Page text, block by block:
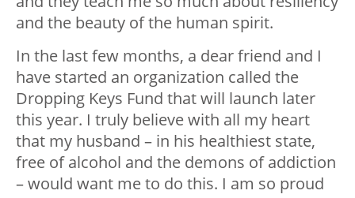
and the beauty of the human spirit.
In the last few months, a dear friend and I
have started an organization called the
Dropping Keys Fund that will launch later
this year. I truly believe with all my heart
that my husband – in his healthiest state,
free of alcohol and the demons of addiction
– would want me to do this. I am so proud